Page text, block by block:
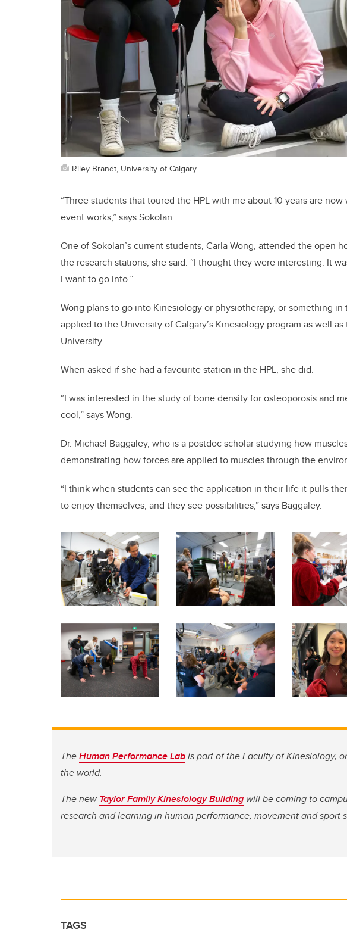
Riley Brandt, University of Calgary
“Three students that toured the HPL with me about 10 years are
event works,” says Sokolan.
One of Sokolan’s current students, Carla Wong, attended the open
the research stations, she said: “I thought they were interesting. It
I want to go into.”
Wong plans to go into Kinesiology or physiotherapy, or something
applied to the University of Calgary’s Kinesiology program as well
University.
When asked if she had a favourite station in the HPL, she did.
“I was interested in the study of bone density for osteoporosis and
cool,” says Wong.
Dr. Michael Baggaley, who is a postdoc scholar studying how
demonstrating how forces are applied to muscles through the
“I think when students can see the application in their life it pulls
to enjoy themselves, and they see possibilities,” says Baggaley.
TheHuman Performance Labis part of the Faculty of Kinesiology,
the world.
The newTaylor Family Kinesiology Building will be coming to
research and learning in human performance, movement and sport
TAGS